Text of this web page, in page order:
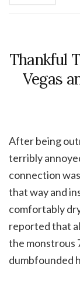
Thankful
Vegas
After being
terribly
connection
that way and
comfortably
reported that
the monstrous
dumbfounded